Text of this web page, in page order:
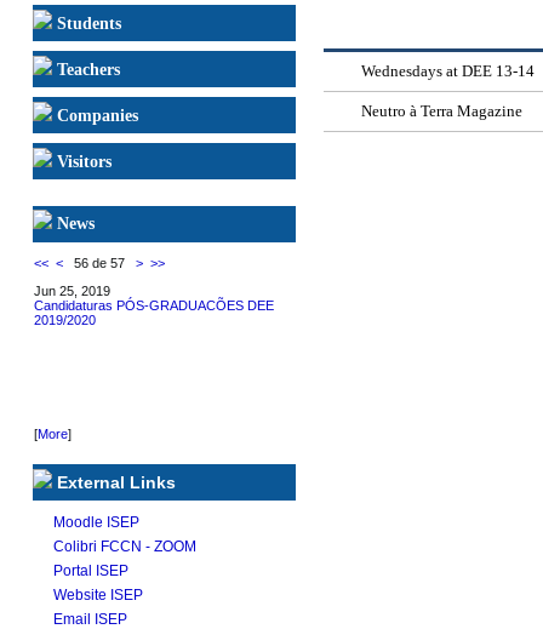
Students
Teachers
Companies
Visitors
News
<< < 56 de 57 > >>
Jun 25, 2019
Candidaturas PÓS-GRADUACÕES DEE
2019/2020
[More]
External Links
Moodle ISEP
Colibri FCCN - ZOOM
Portal ISEP
Website ISEP
Email ISEP
Wednesdays at DEE 13-14
Neutro à Terra Magazine